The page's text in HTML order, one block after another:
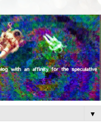
▼